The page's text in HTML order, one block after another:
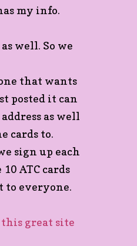
my info.
well. So we
that wants
posted it can
as well
cards to.
sign up each
ATC cards
to everyone.
this great site